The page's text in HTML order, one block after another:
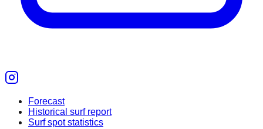
Forecast
Historical surf report
Surf spot statistics